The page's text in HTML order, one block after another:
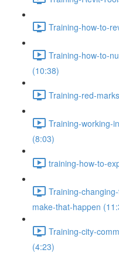
Training-how-to-
Training-how-to-
(10:38)
Training-red-
Training-working-
(8:03)
training-how-to-
Training-
make-that-happen
Training-city-
(4:23)